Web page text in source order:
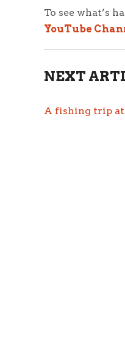
To see what’s
YouTube
NEXT
A fishing trip